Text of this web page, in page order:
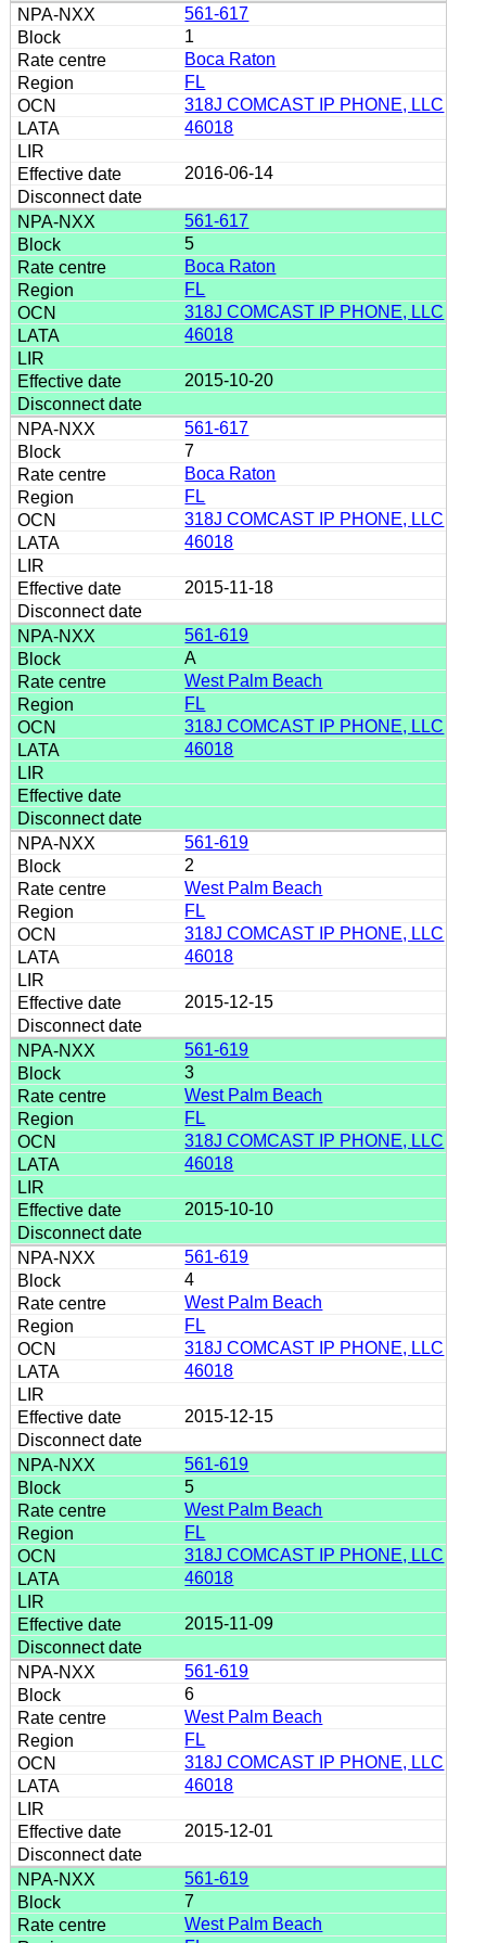
561-617
1
Boca Raton
FL
318J COMCAST IP PHONE, LLC
46018
2016-06-14
561-617
5
Boca Raton
FL
318J COMCAST IP PHONE, LLC
46018
2015-10-20
561-617
7
Boca Raton
FL
318J COMCAST IP PHONE, LLC
46018
2015-11-18
561-619
A
West Palm Beach
FL
318J COMCAST IP PHONE, LLC
46018
561-619
2
West Palm Beach
FL
318J COMCAST IP PHONE, LLC
46018
2015-12-15
561-619
3
West Palm Beach
FL
318J COMCAST IP PHONE, LLC
46018
2015-10-10
561-619
4
West Palm Beach
FL
318J COMCAST IP PHONE, LLC
46018
2015-12-15
561-619
5
West Palm Beach
FL
318J COMCAST IP PHONE, LLC
46018
2015-11-09
561-619
6
West Palm Beach
FL
318J COMCAST IP PHONE, LLC
46018
2015-12-01
561-619
7
West Palm Beach